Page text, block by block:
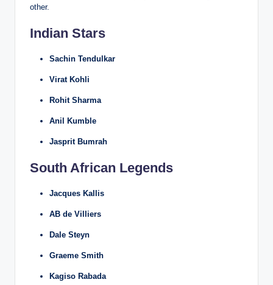
other.
Indian Stars
Sachin Tendulkar
Virat Kohli
Rohit Sharma
Anil Kumble
Jasprit Bumrah
South African Legends
Jacques Kallis
AB de Villiers
Dale Steyn
Graeme Smith
Kagiso Rabada